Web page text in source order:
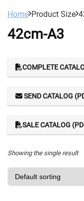
Home Product Size
42cm-A3
COMPLETE
SEND CATALOG
SALE CATALOG
Showing the single result